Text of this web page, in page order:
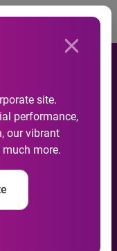
site.
performance,
our vibrant
more.
by UK
Black